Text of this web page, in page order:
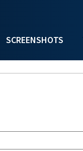
SCREENSHOTS